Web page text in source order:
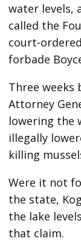
water levels,
called the
court-
forbade
Three weeks
Attorney
lowering the
illegally
killing
Were it not
the state,
the lake
that claim.